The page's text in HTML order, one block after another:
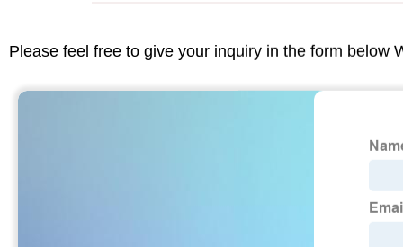
Please feel free to give your inquiry in the form below